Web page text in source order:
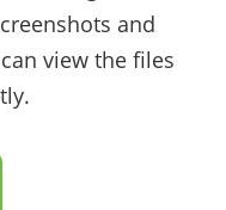
and
view the files